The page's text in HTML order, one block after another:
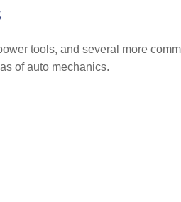
tools, and several more
of auto mechanics.